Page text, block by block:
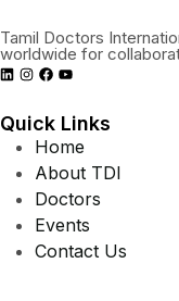
Tamil Doctors
worldwide for
Quick Links
Home
About TDI
Doctors
Events
Contact Us